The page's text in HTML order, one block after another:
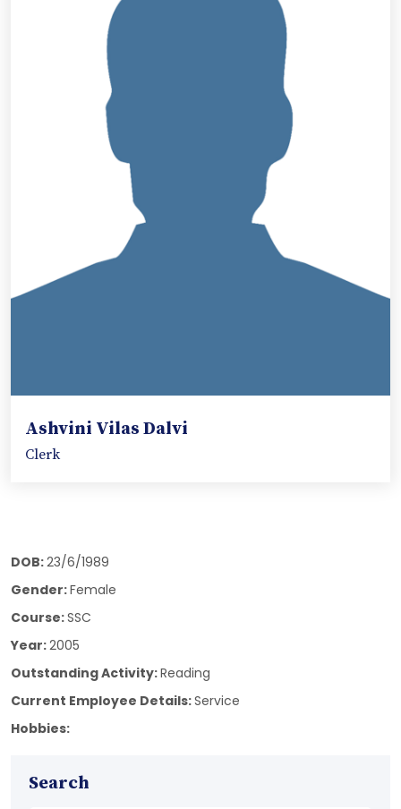
Ashvini Vilas Dalvi
Clerk
DOB:23/6/1989
Gender:Female
Course:SSC
Year:2005
Outstanding Activity:Reading
Current Employee Details:Service
Hobbies:
Search